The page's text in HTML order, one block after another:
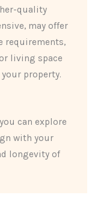
quality
may offer
requirements,
living space
property.
can explore
with your
longevity of